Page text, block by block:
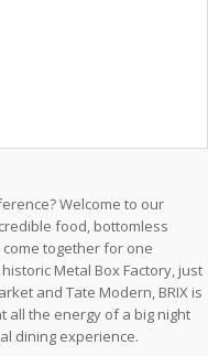
Welcome to our
food, bottomless
together for one
Metal Box Factory, just
and Tate Modern, BRIX is
the energy of a big night
dining experience.